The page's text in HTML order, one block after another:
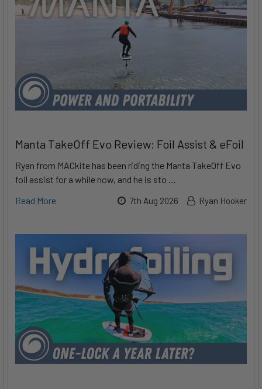
Manta TakeOff Evo Review: Foil Assist & eFoil
Ryan from MACkite has been riding the Manta TakeOff Evo
foil assist for a while now, and he is sto …
Read More
7th Aug 2026 Ryan Hooker